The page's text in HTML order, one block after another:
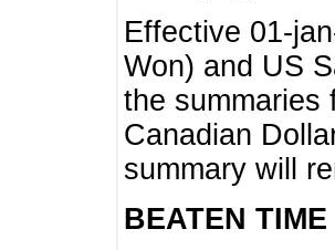
Effective 01-
Won) and US
the summaries
Canadian
summary will
BEATEN TIME